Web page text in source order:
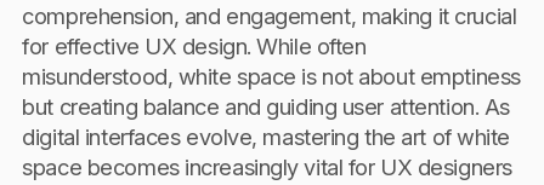
comprehension, and engagement, making it crucial
for effective UX design. While often
misunderstood, white space is not about emptiness
but creating balance and guiding user attention. As
digital interfaces evolve, mastering the art of white
space becomes increasingly vital for UX designers